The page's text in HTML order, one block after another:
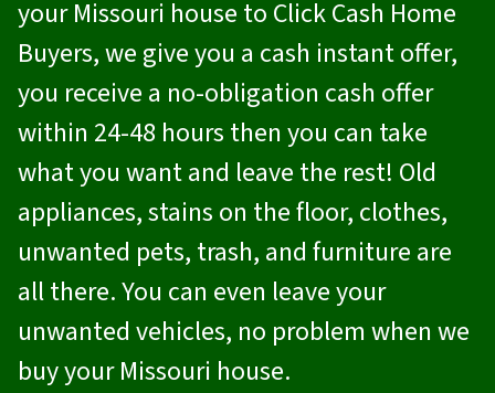
your Missouri house to Click Cash Home
Buyers, we give you a cash instant offer,
you receive a no-obligation cash offer
within 24-48 hours then you can take
what you want and leave the rest! Old
appliances, stains on the floor, clothes,
unwanted pets, trash, and furniture are
all there. You can even leave your
unwanted vehicles, no problem when we
buy your Missouri house.